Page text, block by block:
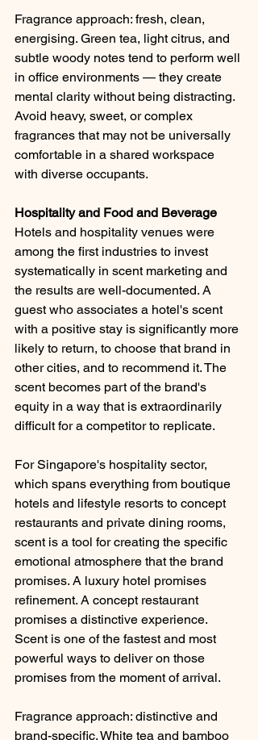
Fragrance approach: fresh, clean,
energising. Green tea, light citrus, and
subtle woody notes tend to perform well
in office environments — they create
mental clarity without being distracting.
Avoid heavy, sweet, or complex
fragrances that may not be universally
comfortable in a shared workspace
with diverse occupants.
Hospitality and Food and Beverage
Hotels and hospitality venues were
among the first industries to invest
systematically in scent marketing and
the results are well-documented. A
guest who associates a hotel's scent
with a positive stay is significantly more
likely to return, to choose that brand in
other cities, and to recommend it. The
scent becomes part of the brand's
equity in a way that is extraordinarily
difficult for a competitor to replicate.
For Singapore's hospitality sector,
which spans everything from boutique
hotels and lifestyle resorts to concept
restaurants and private dining rooms,
scent is a tool for creating the specific
emotional atmosphere that the brand
promises. A luxury hotel promises
refinement. A concept restaurant
promises a distinctive experience.
Scent is one of the fastest and most
powerful ways to deliver on those
promises from the moment of arrival.
Fragrance approach: distinctive and
brand-specific. White tea and bamboo